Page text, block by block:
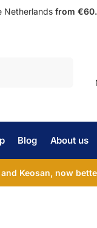
Netherlands from
Blog About us
Keosan, now